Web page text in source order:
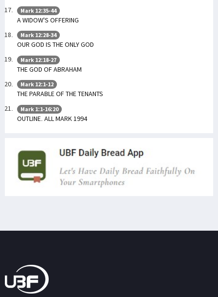
Mark 12:35-44
A WIDOW'S OFFERING
Mark 12:28-34
OUR GOD IS THE ONLY GOD
Mark 12:18-27
THE GOD OF ABRAHAM
Mark 12:1-12
THE PARABLE OF THE TENANTS
Mark 1:1-16:20
OUTLINE. ALL MARK 1994